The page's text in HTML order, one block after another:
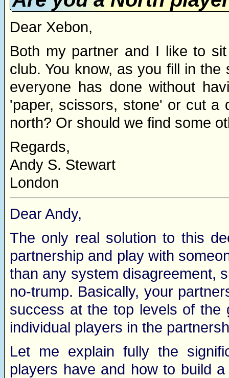
Dear Xebon,
Both my partner and I like to
club. You know, as you fill in
everyone has done without
'paper, scissors, stone' or cut
north? Or should we find some
Regards,
Andy S. Stewart
London
Dear Andy,
The only real solution to this
partnership and play with
than any system disagreement,
no-trump. Basically, your
success at the top levels of
individual players in the
Let me explain fully the
players have and how to build